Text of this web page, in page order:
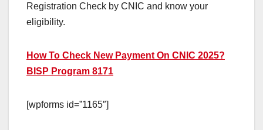
Registration Check by CNIC and know your
eligibility.
How To Check New Payment On CNIC 2025?
BISP Program 8171
[wpforms id=”1165″]